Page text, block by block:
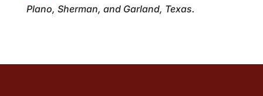
Plano, Sherman, and Garland, Texas.